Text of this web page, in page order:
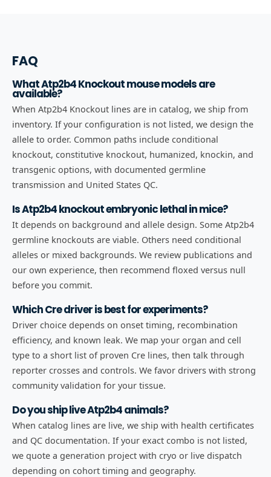
FAQ
What Atp2b4 Knockout mouse models are
available?
When Atp2b4 Knockout lines are in catalog, we ship from
inventory. If your configuration is not listed, we design the
allele to order. Common paths include conditional
knockout, constitutive knockout, humanized, knockin, and
transgenic options, with documented germline
transmission and United States QC.
Is Atp2b4 knockout embryonic lethal in mice?
It depends on background and allele design. Some Atp2b4
germline knockouts are viable. Others need conditional
alleles or mixed backgrounds. We review publications and
our own experience, then recommend floxed versus null
before you commit.
Which Cre driver is best for experiments?
Driver choice depends on onset timing, recombination
efficiency, and known leak. We map your organ and cell
type to a short list of proven Cre lines, then talk through
reporter crosses and controls. We favor drivers with strong
community validation for your tissue.
Do you ship live Atp2b4 animals?
When catalog lines are live, we ship with health certificates
and QC documentation. If your exact combo is not listed,
we quote a generation project with cryo or live dispatch
depending on cohort timing and geography.